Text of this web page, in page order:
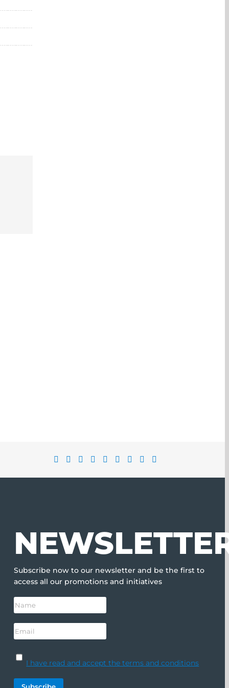
Subscribe now to our newsletter and be the first to
access all our promotions and initiatives
I have read and accept the terms and conditions